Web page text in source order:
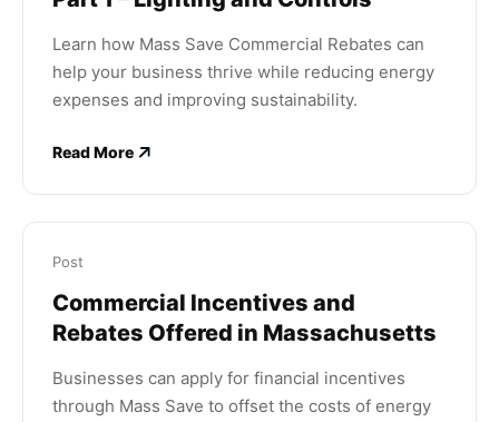
Learn how Mass Save Commercial Rebates can
help your business thrive while reducing energy
expenses and improving sustainability.
Read More
Post
Commercial Incentives and
Rebates Offered in Massachusetts
Businesses can apply for financial incentives
through Mass Save to offset the costs of energy